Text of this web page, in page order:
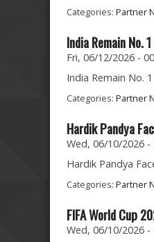
Categories: Partner
India Remain No.
Fri, 06/12/2026 -
India Remain No.
Categories: Partner
Hardik Pandya
Wed, 06/10/2026 -
Hardik Pandya
Categories: Partner
FIFA World Cup
Wed, 06/10/2026 -